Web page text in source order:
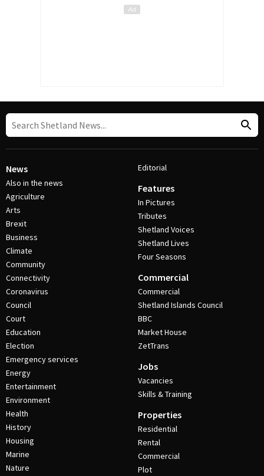
News
Also in the news
Agriculture
Arts
Brexit
Business
Climate
Community
Connectivity
Coronavirus
Council
Court
Education
Election
Emergency services
Energy
Entertainment
Environment
Health
History
Housing
Marine
Nature
Editorial
Features
In Pictures
Tributes
Shetland Voices
Shetland Lives
Four Seasons
Commercial
Commercial
Shetland Islands Council
BBC
Market House
ZetTrans
Jobs
Vacancies
Skills & Training
Properties
Residential
Rental
Commercial
Plot